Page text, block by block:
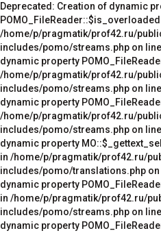
Deprecated: Creation of dynamic
/home/p/pragmatik/prof42.ru/
includes/pomo/streams.php on
dynamic property
/home/p/pragmatik/prof42.ru/
includes/pomo/streams.php on
dynamic property
/home/p/pragmatik/prof42.ru/
includes/pomo/streams.php on
dynamic property
in /home/p/pragmatik/prof42.ru/
includes/pomo/translations.php on
dynamic property
in /home/p/pragmatik/prof42.ru/
includes/pomo/streams.php on
dynamic property